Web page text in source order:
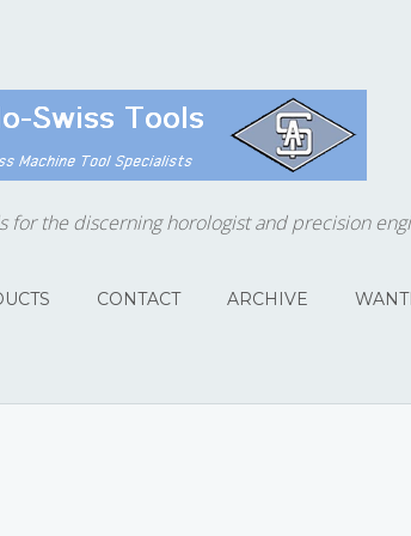
for the discerning horologist and precision
CONTACT ARCHIVE